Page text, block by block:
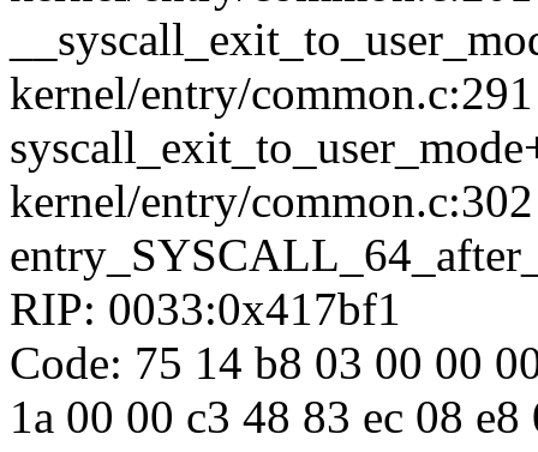
kernel/entry/
kernel/entry/common.c:302
RIP: 0033:0x417bf1
Code: 75 14 b8 03 00 00
1a 00 00 c3 48 83 ec 08